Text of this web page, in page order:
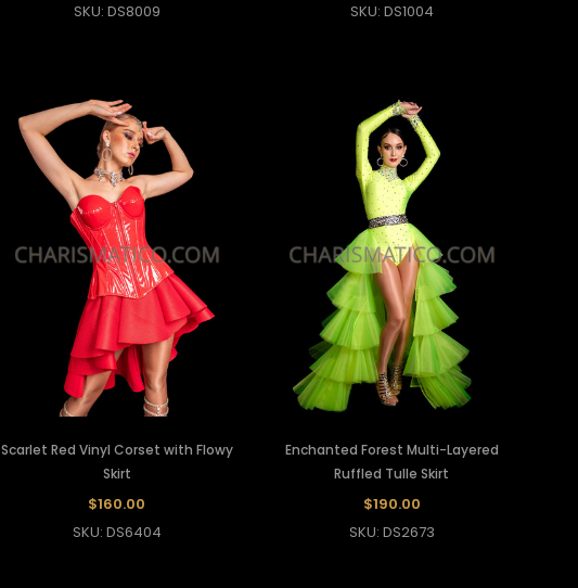
SKU: DS8009
SKU: DS1004
Scarlet Red Vinyl Corset with Flowy
Skirt
$160.00
SKU: DS6404
Enchanted Forest Multi-Layered
Ruffled Tulle Skirt
$190.00
SKU: DS2673